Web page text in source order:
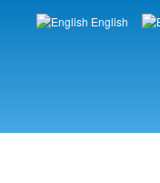
Languages
English